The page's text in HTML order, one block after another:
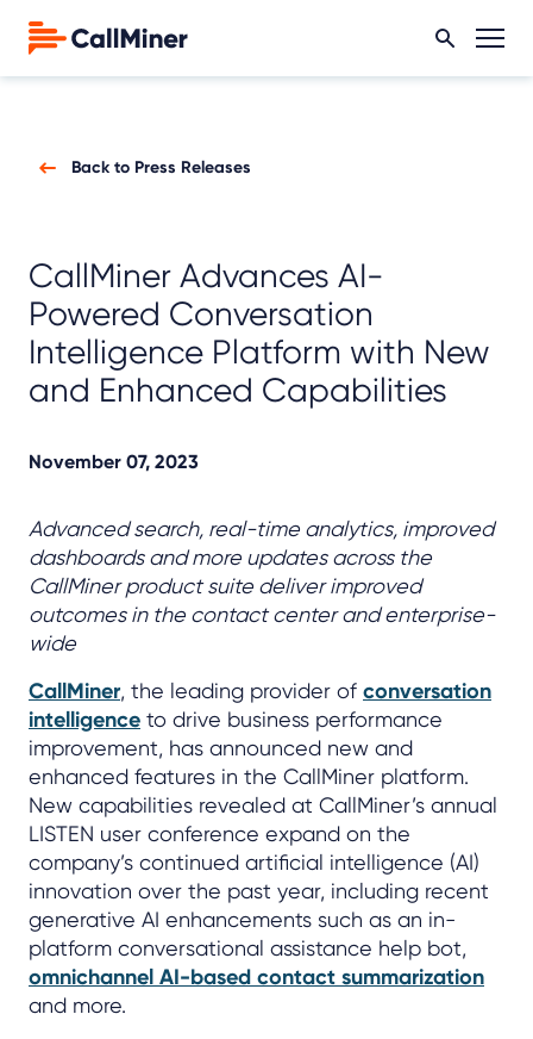
Back to Press Releases
CallMiner Advances AI-
Powered Conversation
Intelligence Platform with New
and Enhanced Capabilities
November 07, 2023
Advanced search, real-time analytics, improved
dashboards and more updates across the
CallMiner product suite deliver improved
outcomes in the contact center and enterprise-
wide
CallMiner, the leading provider of conversation
intelligence to drive business performance
improvement, has announced new and
enhanced features in the CallMiner platform.
New capabilities revealed at CallMiner’s annual
LISTEN user conference expand on the
company’s continued artificial intelligence (AI)
innovation over the past year, including recent
generative AI enhancements such as an in-
platform conversational assistance help bot,
omnichannel AI-based contact summarization
and more.